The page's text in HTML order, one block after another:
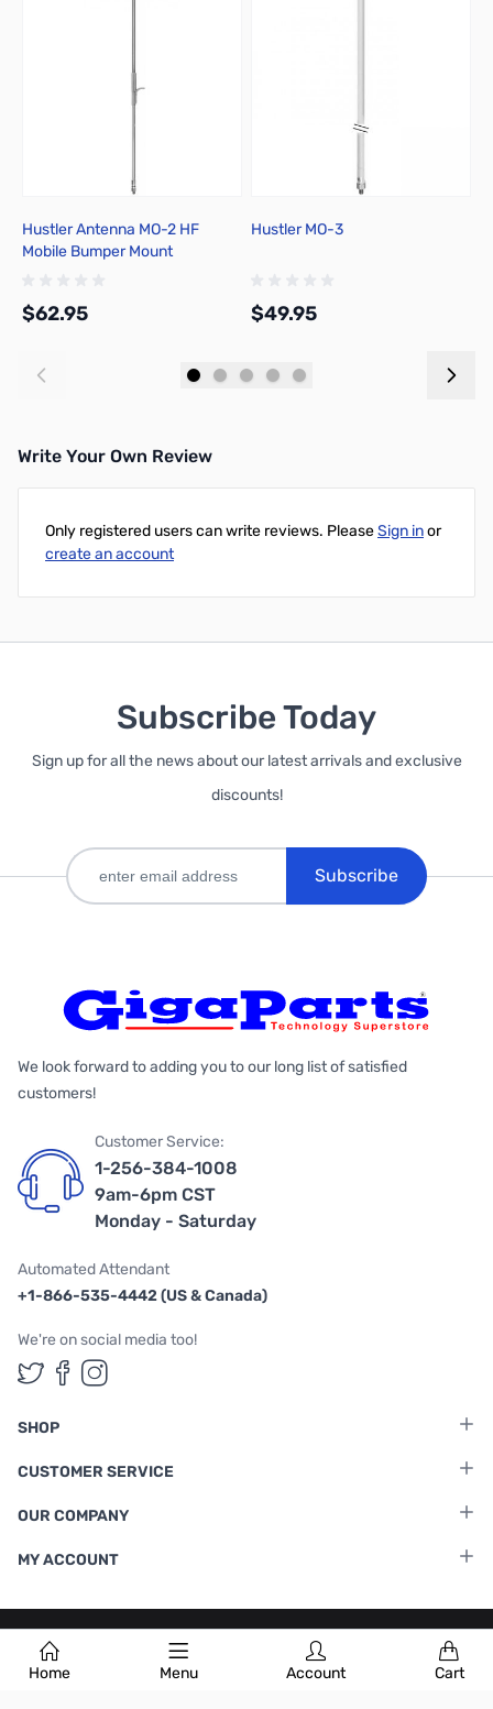
Home Menu Account Cart
Hustler Antenna MO-2 HF
Mobile Bumper Mount
$62.95
Hustler MO-3
$49.95
Write Your Own Review
Only registered users can write reviews. PleaseSign inor
create an account
Subscribe Today
Sign up for all the news about our latest arrivals and exclusive
discounts!
Subscribe
We look forward to adding you to our long list of satisfied
customers!
Customer Service:
1-256-384-1008
9am-6pm CST
Monday - Saturday
Automated Attendant
+1-866-535-4442 (US & Canada)
We're on social media too!
Follow us on Twitter
Follow us on Facebook
Follow us on Instagram
SHOP
CUSTOMER SERVICE
OUR COMPANY
MY ACCOUNT
Terms & Conditions |Privacy Policy